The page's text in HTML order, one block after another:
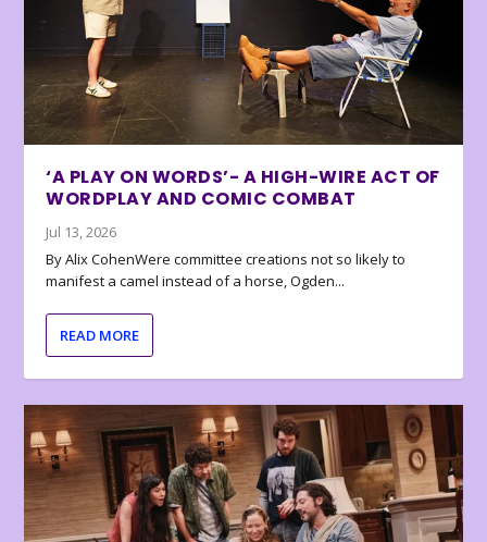
‘A PLAY ON WORDS’- A HIGH-WIRE ACT OF
WORDPLAY AND COMIC COMBAT
Jul 13, 2026
By Alix CohenWere committee creations not so likely to
manifest a camel instead of a horse, Ogden...
READ MORE